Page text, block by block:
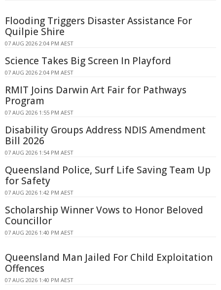
Flooding Triggers Disaster Assistance For
Quilpie Shire
07 AUG 2026 2:04 PM AEST
Science Takes Big Screen In Playford
07 AUG 2026 2:04 PM AEST
RMIT Joins Darwin Art Fair for Pathways
Program
07 AUG 2026 1:55 PM AEST
Disability Groups Address NDIS Amendment
Bill 2026
07 AUG 2026 1:54 PM AEST
Queensland Police, Surf Life Saving Team Up
for Safety
07 AUG 2026 1:42 PM AEST
Scholarship Winner Vows to Honor Beloved
Councillor
07 AUG 2026 1:40 PM AEST
Queensland Man Jailed For Child Exploitation
Offences
07 AUG 2026 1:40 PM AEST